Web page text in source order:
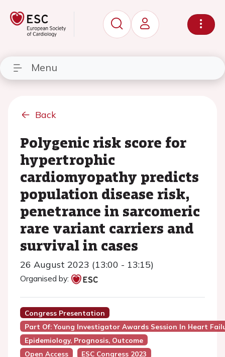
Menu
Back
Polygenic risk score for
hypertrophic
cardiomyopathy predicts
population disease risk,
penetrance in sarcomeric
rare variant carriers and
survival in cases
26 August 2023 (13:00 - 13:15)
Organised by:
Congress Presentation
Part Of: Young Investigator Awards Session In Heart
Epidemiology, Prognosis, Outcome
Open Access
ESC Congress 2023